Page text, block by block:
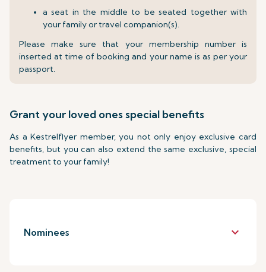
a seat in the middle to be seated together with
your family or travel companion(s).
Please make sure that your membership number is
inserted at time of booking and your name is as per your
passport.
Grant your loved ones special benefits
As a Kestrelflyer member, you not only enjoy exclusive card
benefits, but you can also extend the same exclusive, special
treatment to your family!
Nominees keyboard_arrow_down